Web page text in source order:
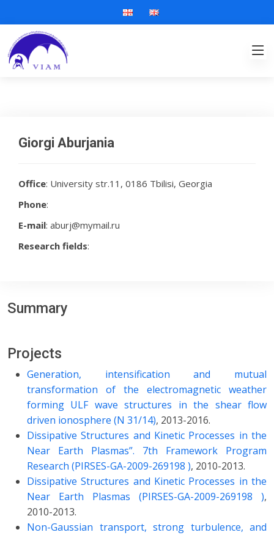
Giorgi Aburjania
Office: University str.11, 0186 Tbilisi, Georgia
Phone:
E-mail: aburj@mymail.ru
Research fields:
Summary
Projects
Generation, intensification and mutual
transformation of the electromagnetic weather
forming ULF wave structures in the shear flow
driven ionosphere (N 31/14), 2013-2016.
Dissipative Structures and Kinetic Processes in the
Near Earth Plasmas”. 7th Framework Program
Research (PIRSES-GA-2009-269198 ), 2010-2013.
Dissipative Structures and Kinetic Processes in the
Near Earth Plasmas (PIRSES-GA-2009-269198 ),
2010-2013.
Non-Gaussian transport, strong turbulence, and